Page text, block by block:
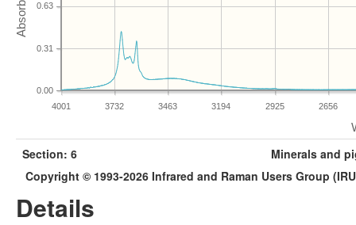
4001 3732 3463 3194 2925 2656
0.00
0.31
0.63
Section: 6
Minerals and
Copyright © 1993-2026 Infrared and Raman Users Group
Details